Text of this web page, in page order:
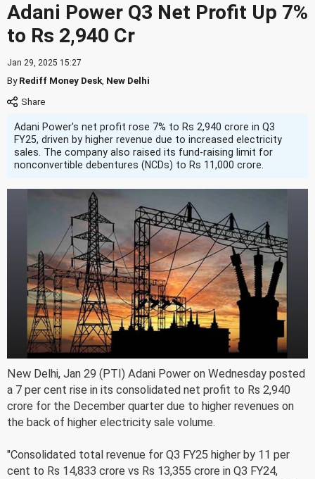
Adani Power Q3 Net Profit Up 7%
to Rs 2,940 Cr
Jan 29, 2025 15:27
ByRediff Money Desk New Delhi
Adani Power's net profit rose 7% to Rs 2,940 crore in Q3
FY25, driven by higher revenue due to increased electricity
sales. The company also raised its fund-raising limit for
nonconvertible debentures (NCDs) to Rs 11,000 crore.
New Delhi, Jan 29 (PTI) Adani Power on Wednesday posted
a 7 per cent rise in its consolidated net profit to Rs 2,940
crore for the December quarter due to higher revenues on
the back of higher electricity sale volume.
"Consolidated total revenue for Q3 FY25 higher by 11 per
cent to Rs 14,833 crore vs Rs 13,355 crore in Q3 FY24,